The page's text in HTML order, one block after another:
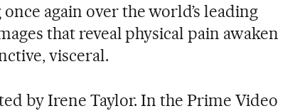
again over the world’s leading
that reveal physical pain awaken
visceral.
by Irene Taylor. In the Prime Video